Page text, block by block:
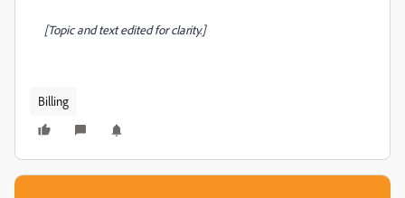
[Topic and text edited for clarity.]
Billing